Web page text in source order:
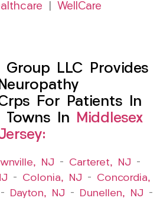
WellCare
Group LLC Provides
For Patients In
Towns In
Middlesex
NJ – Carteret, NJ –
– Colonia, NJ – Concordia,
– Dayton, NJ – Dunellen, NJ –